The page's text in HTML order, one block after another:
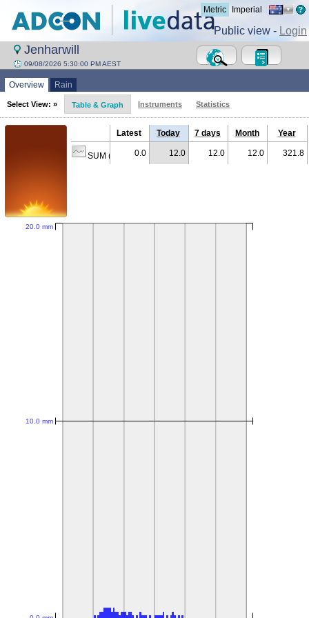
Metric Imperial
Public view - Login
Jenharwill
09/08/2026 5:30:00 PM AEST
Overview Rain
Select View: » Table & Graph Instruments Statistics
Latest Today 7 days Month Year
SUM (mm) 0.0 12.0 12.0 12.0 321.8